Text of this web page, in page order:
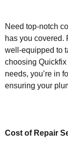
Need top-notch
has you covered.
well-equipped to
choosing
needs, you’re in
ensuring your
Cost of Repair